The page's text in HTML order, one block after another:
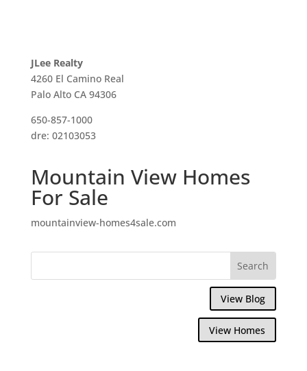
JLee Realty
4260 El Camino Real
Palo Alto CA 94306
650-857-1000
dre: 02103053
Mountain View Homes
For Sale
mountainview-homes4sale.com
View Blog
View Homes